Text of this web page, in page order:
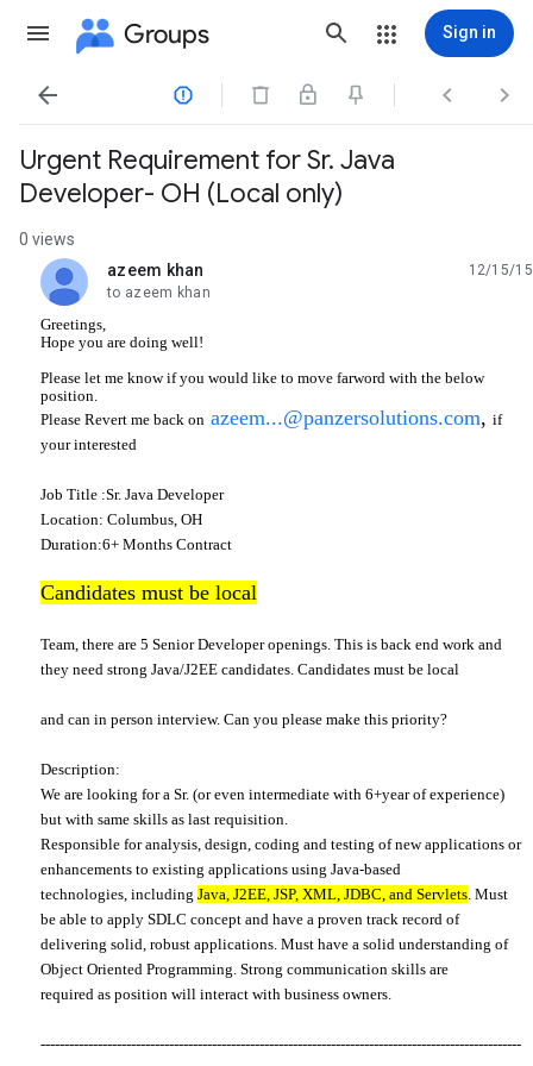
Groups Sign in
   
Urgent Requirement for Sr. Java
Developer- OH (Local only)
0 views
azeem khan
unread,
12/15/15
to azeem khan
Greetings,
Hope you are doing well!
Please let me know if you would like to move farword with the below
position.
Please Revert me back on azeem...@panzersolutions.com, if
your interested
Job Title :Sr. Java Developer
Location: Columbus, OH
Duration:6+ Months Contract
Candidates must be local
Team, there are 5 Senior Developer openings. This is back end work and
they need strong Java/J2EE candidates. Candidates must be local
and can in person interview. Can you please make this priority?
Description:
We are looking for a Sr. (or even intermediate with 6+year of experience)
but with same skills as last requisition.
Responsible for analysis, design, coding and testing of new applications or
enhancements to existing applications using Java-based
technologies, including Java, J2EE, JSP, XML, JDBC, and Servlets. Must
be able to apply SDLC concept and have a proven track record of
delivering solid, robust applications. Must have a solid understanding of
Object Oriented Programming. Strong communication skills are
required as position will interact with business owners.
-----------------------------------------------------------------------------------------------------